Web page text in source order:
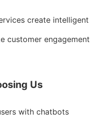
create intelligent
customer engagement
Us
with chatbots